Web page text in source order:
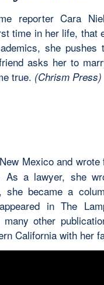
reporter Cara
time in her life, that
she pushes
asks her to
true. (Chrism Press)
Mexico and wrote
As a lawyer, she
she became a
in The
other
California with her